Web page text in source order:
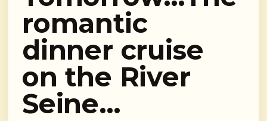
romantic
dinner cruise
on the River
Seine…